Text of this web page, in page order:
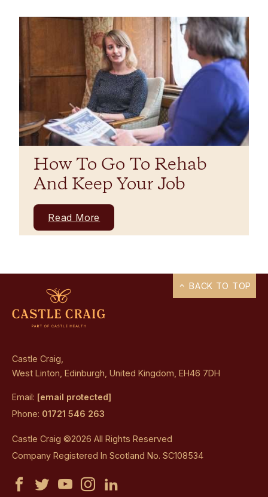
How To Go To Rehab
And Keep Your Job
Read More
Castle Craig,
West Linton, Edinburgh, United Kingdom, EH46 7DH
Email: [email protected]
Phone: 01721 546 263
Castle Craig ©2026 All Rights Reserved
Company Registered In Scotland No. SC108534
Castle
CastleCastle
CastleCastle
BACK TO TOP